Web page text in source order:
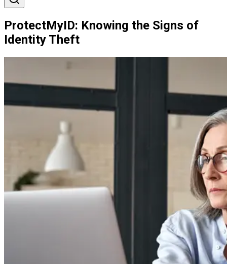
ProtectMyID: Knowing the Signs of
Identity Theft